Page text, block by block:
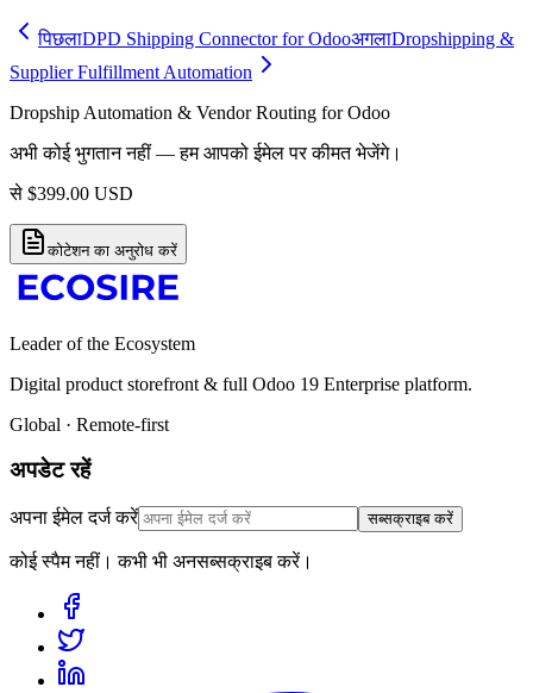
पिछलाDPD Shipping Connector for OdooअगलाDropshipping &
Supplier Fulfillment Automation
Dropship Automation & Vendor Routing for Odoo
अभी कोई भुगतान नहीं — हम आपको ईमेल पर कीमत भेजेंगे।
से $399.00 USD
कोटेशन का अनुरोध करें
Leader of the Ecosystem
Digital product storefront & full Odoo 19 Enterprise platform.
Global · Remote-first
अपडेट रहें
अपना ईमेल दर्ज करें सब्सक्राइब करें
कोई स्पैम नहीं। कभी भी अनसब्सक्राइब करें।